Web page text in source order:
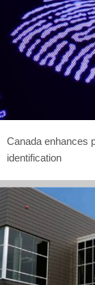
Canada enhances
identification